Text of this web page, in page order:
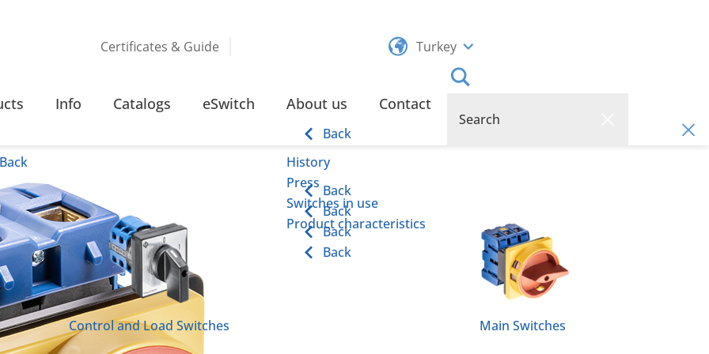
Certificates & Guide Turkey
Back
Control and Load Switches Main Switches
Info Catalogs eSwitch About us
Back
History
Back
Press
Back
Switches in use
Back
Product characteristics
Back
Contact